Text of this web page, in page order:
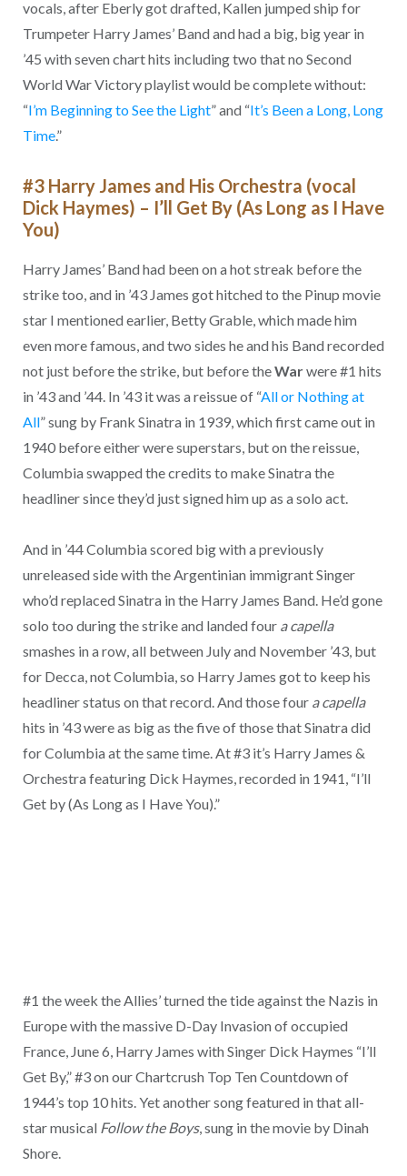
vocals, after Eberly got drafted, Kallen jumped ship for
Trumpeter Harry James’ Band and had a big, big year in
’45 with seven chart hits including two that no Second
World War Victory playlist would be complete without:
“I’m Beginning to See the Light” and “It’s Been a Long, Long
Time.”
#3 Harry James and His Orchestra (vocal
Dick Haymes) – I’ll Get By (As Long as I Have
You)
Harry James’ Band had been on a hot streak before the
strike too, and in ’43 James got hitched to the Pinup movie
star I mentioned earlier, Betty Grable, which made him
even more famous, and two sides he and his Band recorded
not just before the strike, but before theWarwere #1 hits
in ’43 and ’44. In ’43 it was a reissue of “All or Nothing at
All” sung by Frank Sinatra in 1939, which first came out in
1940 before either were superstars, but on the reissue,
Columbia swapped the credits to make Sinatra the
headliner since they’d just signed him up as a solo act.
And in ’44 Columbia scored big with a previously
unreleased side with the Argentinian immigrant Singer
who’d replaced Sinatra in the Harry James Band. He’d gone
solo too during the strike and landed four a capella
smashes in a row, all between July and November ’43, but
for Decca, not Columbia, so Harry James got to keep his
headliner status on that record. And those four a capella
hits in ’43 were as big as the five of those that Sinatra did
for Columbia at the same time. At #3 it’s Harry James &
Orchestra featuring Dick Haymes, recorded in 1941, “I’ll
Get by (As Long as I Have You).”
#1 the week the Allies’ turned the tide against the Nazis in
Europe with the massive D-Day Invasion of occupied
France, June 6, Harry James with Singer Dick Haymes “I’ll
Get By,” #3 on our Chartcrush Top Ten Countdown of
1944’s top 10 hits. Yet another song featured in that all-
star musical Follow the Boys, sung in the movie by Dinah
Shore.